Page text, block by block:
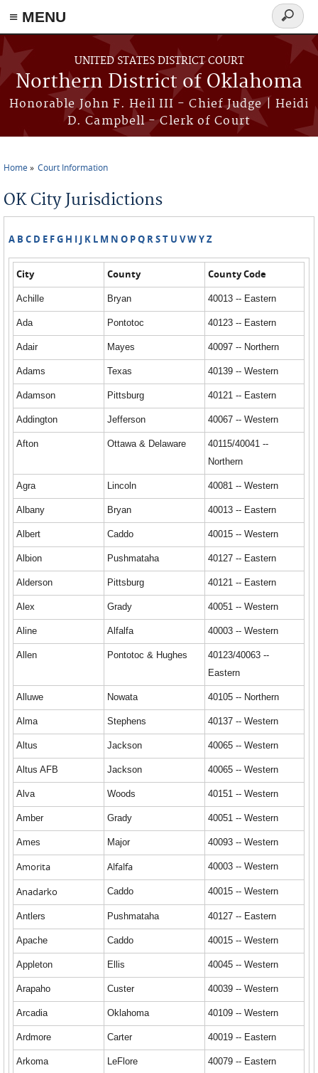
≡ MENU
Skip to main content
UNITED STATES DISTRICT COURT
Northern District of Oklahoma
Honorable John F. Heil III - Chief Judge | Heidi
D. Campbell - Clerk of Court
Search
form
Home Court Information
OK City Jurisdictions
A B C D E FG H I J K L M N O PQ RST U VWYZ
City County County Code
Achille Bryan 40013 -- Eastern
Ada Pontotoc 40123 -- Eastern
Adair Mayes 40097 -- Northern
Adams Texas 40139 -- Western
Adamson Pittsburg 40121 -- Eastern
Addington Jefferson 40067 -- Western
Afton Ottawa & Delaware
40115/40041 --
Northern
Agra Lincoln 40081 -- Western
Albany Bryan 40013 -- Eastern
Albert Caddo 40015 -- Western
Albion Pushmataha 40127 -- Eastern
Alderson Pittsburg 40121 -- Eastern
Alex Grady 40051 -- Western
Aline Alfalfa 40003 -- Western
Allen Pontotoc & Hughes
40123/40063 --
Eastern
Alluwe Nowata 40105 -- Northern
Alma Stephens 40137 -- Western
Altus Jackson 40065 -- Western
Altus AFB Jackson 40065 -- Western
Alva Woods 40151 -- Western
Amber Grady 40051 -- Western
Ames Major 40093 -- Western
Amorita Alfalfa 40003 -- Western
Anadarko Caddo 40015 -- Western
Antlers Pushmataha 40127 -- Eastern
Apache Caddo 40015 -- Western
Appleton Ellis 40045 -- Western
Arapaho Custer 40039 -- Western
Arcadia Oklahoma 40109 -- Western
Ardmore Carter 40019 -- Eastern
Arkoma LeFlore 40079 -- Eastern